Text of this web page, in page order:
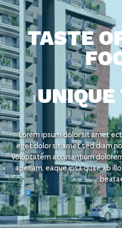
TASTE
Lorem ipsum dolor sit amet
eget dolor sit amet sed diam
voluptatem accusantium
aperiam, eaque ipsa quae ab